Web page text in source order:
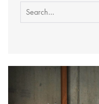
Search
for: